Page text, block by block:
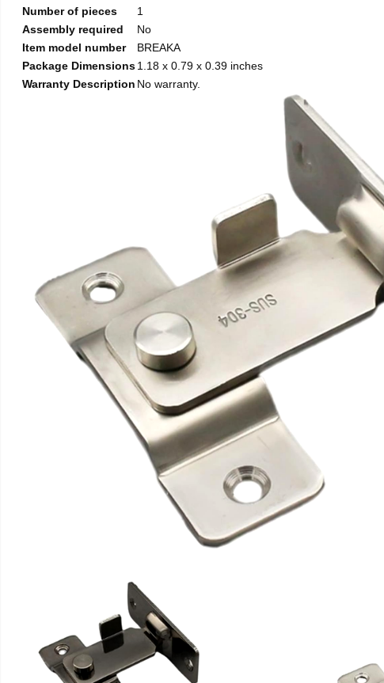
Number of pieces
1
Assembly required
No
Item model number
BREAKA
Package Dimensions1.18 x 0.79 x 0.39 inches
Warranty Description No warranty.